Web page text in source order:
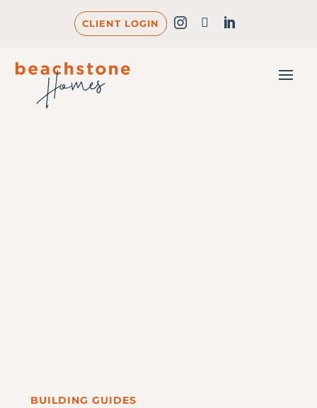
CLIENT LOGIN
BUILDING GUIDES